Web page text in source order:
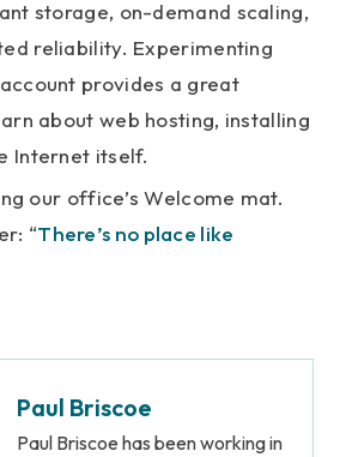
storage, on-demand scaling,
reliability. Experimenting
provides a great
about web hosting, installing
Internet itself.
our office’s Welcome mat.
“There’s no place like
Paul Briscoe
Paul Briscoe has been working in